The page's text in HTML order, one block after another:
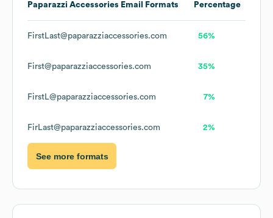
Paparazzi Accessories Email Formats Percentage
FirstLast@paparazziaccessories.com 56%
First@paparazziaccessories.com 35%
FirstL@paparazziaccessories.com 7%
FirLast@paparazziaccessories.com 2%
See more formats